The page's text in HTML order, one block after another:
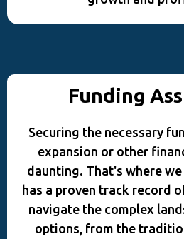
Funding
Securing the necessary
expansion or other
daunting. That's where
has a proven track record
navigate the complex
options, from the